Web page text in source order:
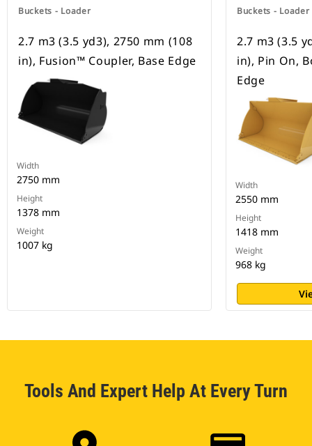
Buckets - Loader
2.7 m3 (3.5 yd3), 2750 mm (108
in), Fusion™ Coupler, Base Edge
Width
2750 mm
Height
1378 mm
Weight
1007 kg
Buckets - Loader
2.7 m3 (3.5
in), Pin On,
Edge
Width
2550 mm
Height
1418 mm
Weight
968 kg
Tools And Expert Help At Every Turn